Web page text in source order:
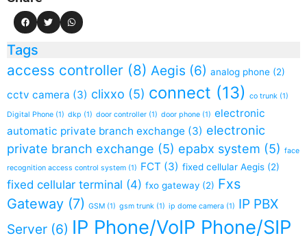
Tags
access controller (8) Aegis (6) analog phone (2)
cctv camera (3) clixxo (5) connect (13) co trunk (1)
Digital Phone (1) dkp (1) door controller (1) door phone (1) electronic
automatic private branch exchange (3) electronic
private branch exchange (5) epabx system (5) face
recognition access control system (1) FCT (3) fixed cellular Aegis (2)
fixed cellular terminal (4) fxo gateway (2) Fxs
Gateway (7) GSM (1) gsm trunk (1) ip dome camera (1) IP PBX
Server (6) IP Phone/VoIP Phone/SIP